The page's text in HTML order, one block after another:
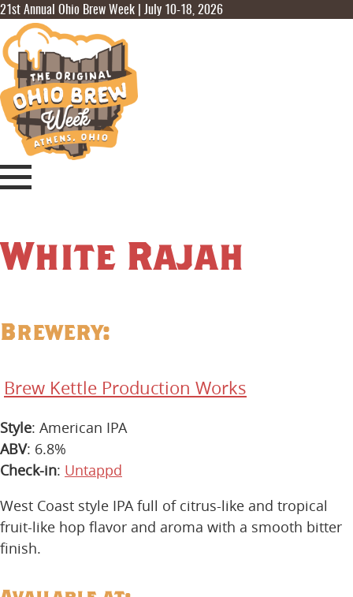
21st Annual Ohio Brew Week | July 10-18, 2026
White Rajah
Brewery:
Brew Kettle Production Works
Style: American IPA
ABV: 6.8%
Check-in: Untappd
West Coast style IPA full of citrus-like and tropical
fruit-like hop flavor and aroma with a smooth bitter
finish.